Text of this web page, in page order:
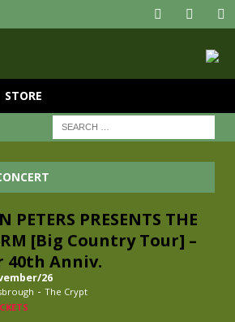
STORE
PETERS PRESENTS THE
[Big Country Tour] –
40th Anniv.
26
- The Crypt